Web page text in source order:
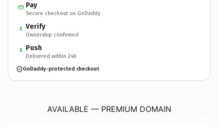
Pay
Secure checkout on GoDaddy
2 Verify
Ownership confirmed
3 Push
Delivered within 24h
GoDaddy-protected checkout
AVAILABLE — PREMIUM DOMAIN